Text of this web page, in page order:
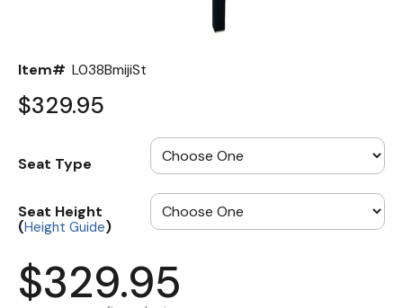
Item# L038BmijiSt
$329.95
Seat Type
Seat Height
(Height Guide)
$329.95